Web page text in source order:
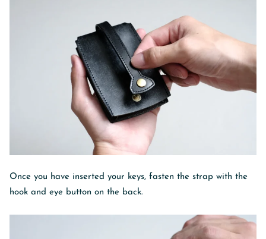
Once you have inserted your keys, fasten the strap with the
hook and eye button on the back.